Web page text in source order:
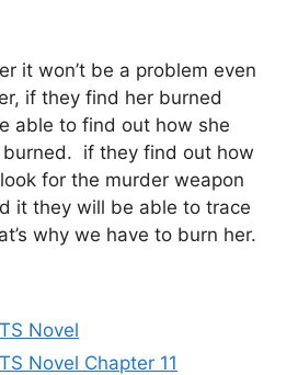
it won’t be a problem even
if they find her burned
able to find out how she
if they find out how
for the murder weapon
it they will be able to trace
why we have to burn her.
Novel
Novel Chapter 11